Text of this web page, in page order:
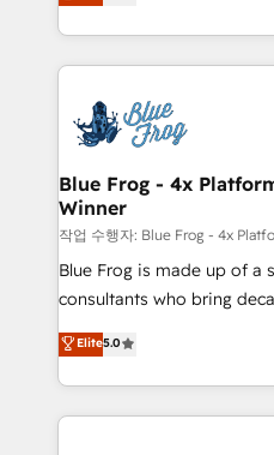
implementations • Deep
to HubSpot Better. We
solve all your HubSpot
adoption, sales process
the first time 🔧 Designing
HubSpot set-up for better
and build using HubSpot
with other systems 🎓
HubSpot pros 📊 Lead
HubSpot Why us? - SIX HubSpot Accreditations -
awarded by HubSpot after
Migration, Custom
Enablement -Onboarded
Blue Frog - 4x
Winner
작업 수행자: Blue Frog - 4x
Blue Frog is made up of a
consultants who bring
world experience to our client
Frog is a top, trusted
ecosystem for a reason.
decade of experience to
Elite5.0